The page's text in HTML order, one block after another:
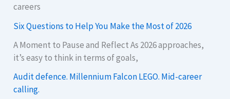
careers
Six Questions to Help You Make the Most of 2026
A Moment to Pause and Reflect As 2026 approaches,
it’s easy to think in terms of goals,
Audit defence. Millennium Falcon LEGO. Mid-career
calling.